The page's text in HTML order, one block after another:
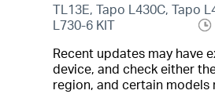
TL13E, Tapo L430C, Tapo
L730-6 KIT
Recent updates may have
device, and check either
region, and certain models